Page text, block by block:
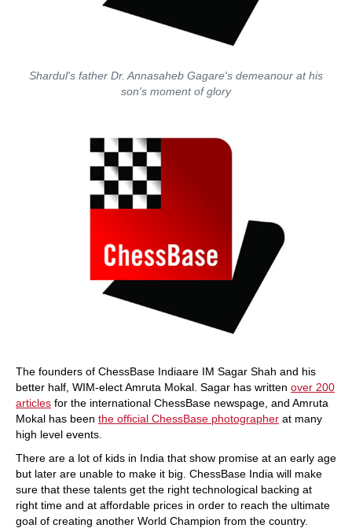
Shardul's father Dr. Annasaheb Gagare's demeanour at his
son's moment of glory
The founders of ChessBase Indiaare IM Sagar Shah and his
better half, WIM-elect Amruta Mokal. Sagar has written over 200
articles for the international ChessBase newspage, and Amruta
Mokal has been the official ChessBase photographer at many
high level events.
There are a lot of kids in India that show promise at an early age
but later are unable to make it big. ChessBase India will make
sure that these talents get the right technological backing at
right time and at affordable prices in order to reach the ultimate
goal of creating another World Champion from the country.